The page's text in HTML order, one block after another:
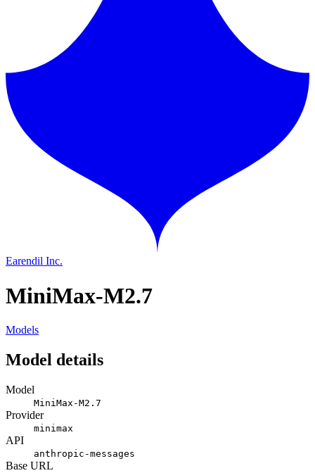
Earendil Inc.
MiniMax-M2.7
Models
Model details
Model
MiniMax-M2.7
Provider
minimax
API
anthropic-messages
Base URL